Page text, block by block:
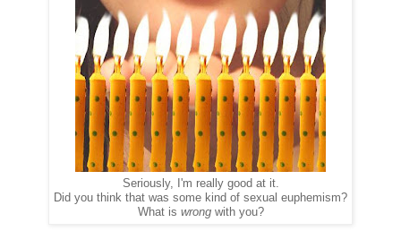
Seriously, I'm really good at it.
Did you think that was some kind of sexual euphemism?
What is wrong with you?